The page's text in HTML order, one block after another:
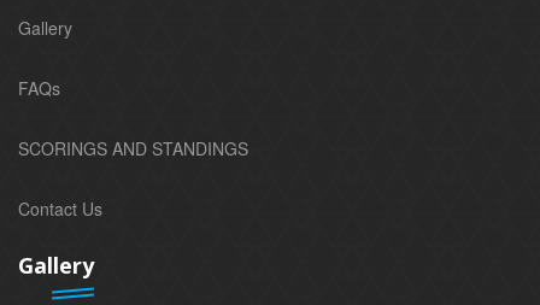
Gallery
FAQs
SCORINGS AND STANDINGS
Contact Us
Gallery